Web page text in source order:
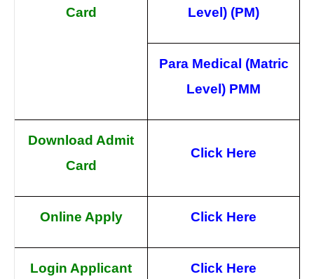
Card
Level) (PM)
Para Medical (Matric
Level) PMM
Download Admit
Card
Click Here
Online Apply Click Here
Login Applicant Click Here